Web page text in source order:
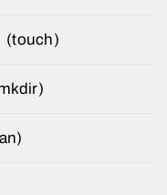
(touch)